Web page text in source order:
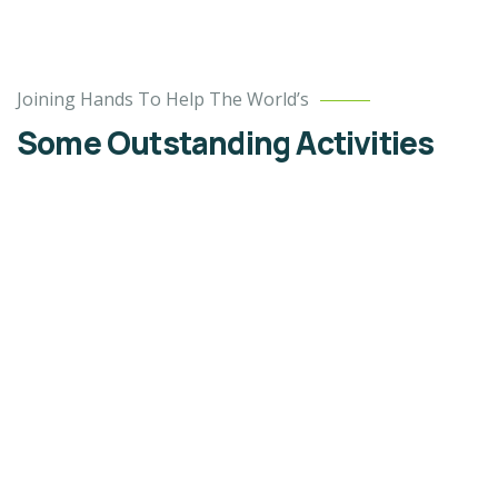
Joining Hands To Help The World’s
Some Outstanding Activities
Better
Lives
School